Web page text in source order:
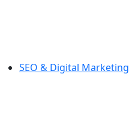
SEO & Digital Marketing